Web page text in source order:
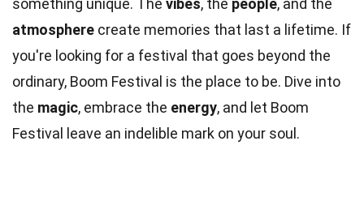
something unique. The vibes, the people, and the
atmosphere create memories that last a lifetime. If
you're looking for a festival that goes beyond the
ordinary, Boom Festival is the place to be. Dive into
the magic, embrace the energy, and let Boom
Festival leave an indelible mark on your soul.